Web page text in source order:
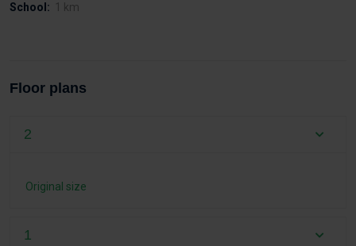
School: 1 km
Floor plans
2
Original size
1